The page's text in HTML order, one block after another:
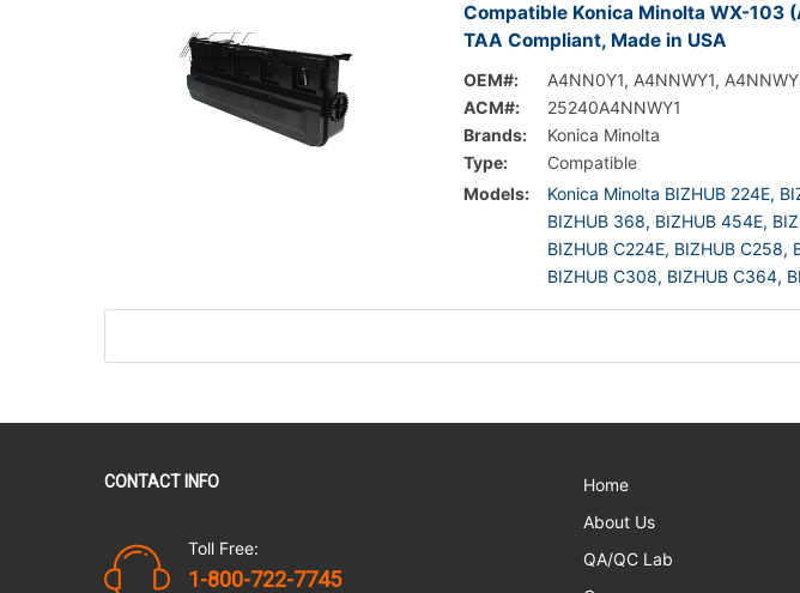
Compatible Konica Minolta WX-103
TAA Compliant, Made in USA
OEM#:
A4NN0Y1, A4NNWY1,
ACM#:
25240A4NNWY1
Brands:
Konica Minolta
Type:
Compatible
Models:
Konica Minolta BIZHUB 224E,
BIZHUB 368, BIZHUB 454E,
BIZHUB C224E, BIZHUB C258,
BIZHUB C308, BIZHUB C364,
CONTACT INFO
Toll Free:
1-800-722-7745
Home
About Us
QA/QC Lab